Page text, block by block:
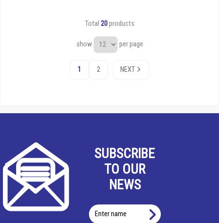
Total 20products
show per page
1 2 NEXT
SUBSCRIBE
TO OUR
NEWS